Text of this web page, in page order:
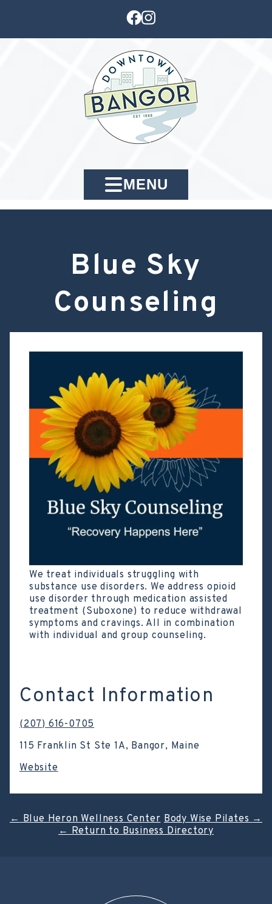
MENU
Blue Sky
Counseling
We treat individuals struggling with
substance use disorders. We address opioid
use disorder through medication assisted
treatment (Suboxone) to reduce withdrawal
symptoms and cravings. All in combination
with individual and group counseling.
Contact Information
(207) 616-0705
115 Franklin St Ste 1A, Bangor, Maine
Website
Post
←Blue Heron Wellness Center Body Wise Pilates→
←Return to Business Directory